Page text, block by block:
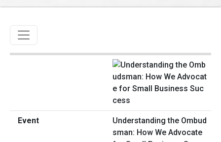
Toggle navigation
Understanding the Ombud
sman: How We Advocate